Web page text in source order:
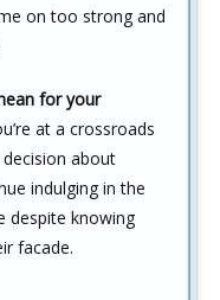
on too strong and
for your
at a crossroads
about
indulging in the
despite knowing
facade.